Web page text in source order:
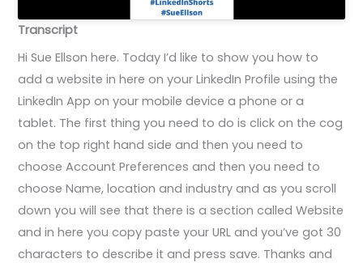
Transcript
Hi Sue Ellson here. Today I’d like to show you how to
add a website in here on your LinkedIn Profile using the
LinkedIn App on your mobile device a phone or a
tablet. The first thing you need to do is click on the cog
on the top right hand side and then you need to
choose Account Preferences and then you need to
choose Name, location and industry and as you scroll
down you will see that there is a section called Website
and in here you copy paste your URL and you’ve got 30
characters to describe it and press save. Thanks and